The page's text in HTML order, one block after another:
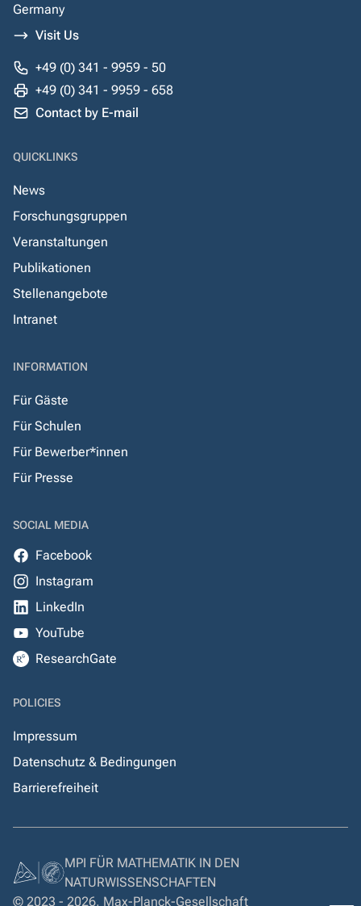
Germany
Visit Us
+49 (0) 341 - 9959 - 50
+49 (0) 341 - 9959 - 658
Contact by E-mail
QUICKLINKS
News
Forschungsgruppen
Veranstaltungen
Publikationen
Stellenangebote
Intranet
INFORMATION
Für Gäste
Für Schulen
Für Bewerber*innen
Für Presse
SOCIAL MEDIA
Facebook
Instagram
LinkedIn
YouTube
ResearchGate
POLICIES
Impressum
Datenschutz & Bedingungen
Barrierefreiheit
MPI FÜR MATHEMATIK IN DEN
NATURWISSENSCHAFTEN
© 2023 - 2026, Max-Planck-Gesellschaft